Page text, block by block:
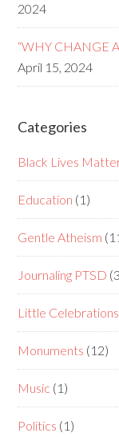
2024
“WHY CHANGE
April 15, 2024
Categories
Black Lives
Education (1)
Gentle Atheism
Journaling PTSD
Little Celebrations
Monuments (12)
Music (1)
Politics (1)